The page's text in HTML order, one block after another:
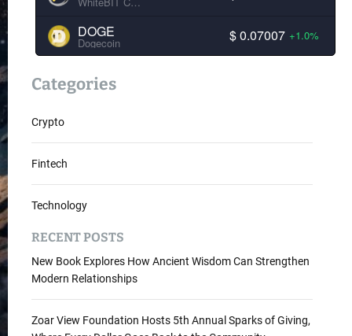
DOGE
Dogecoin $ 0.07007 +1.0%
Categories
Crypto
Fintech
Technology
RECENT POSTS
New Book Explores How Ancient Wisdom Can Strengthen
Modern Relationships
Zoar View Foundation Hosts 5th Annual Sparks of Giving,